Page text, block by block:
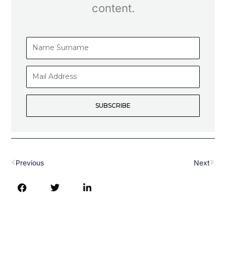
content.
Name
Surname
Mail
Address
SUBSCRIBE
Prev
Previous Next